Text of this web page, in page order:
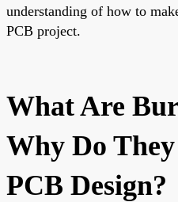
understanding of how to
PCB project.
What Are
Why Do
PCB Design?